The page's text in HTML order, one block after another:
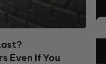
Even If You